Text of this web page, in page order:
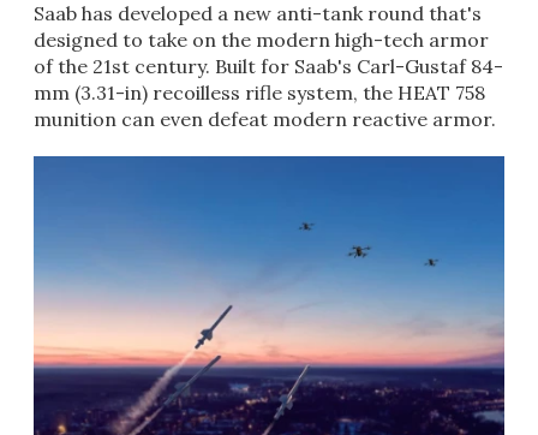
Saab has developed a new anti-tank round that's
designed to take on the modern high-tech armor
of the 21st century. Built for Saab's Carl-Gustaf 84-
mm (3.31-in) recoilless rifle system, the HEAT 758
munition can even defeat modern reactive armor.